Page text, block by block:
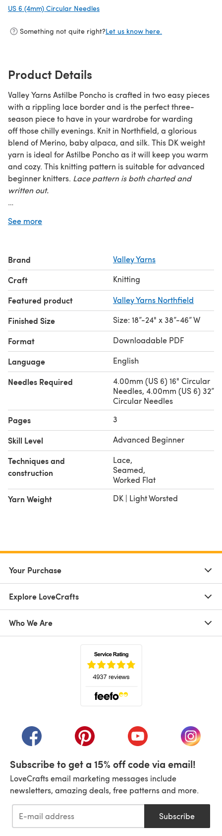
US 6 (4mm) Circular Needles
Something not quite right?Let us know here.
Product Details
Valley Yarns Astilbe Poncho is crafted in two easy pieces
with a rippling lace border and is the perfect three-
season piece to have in your wardrobe for warding
off those chilly evenings. Knit in Northfield, a glorious
blend of Merino, baby alpaca, and silk. This DK weight
yarn is ideal for Astilbe Poncho as it will keep you warm
and cozy. This knitting pattern is suitable for advanced
beginner knitters. Lacepattern is both charted and
written out.
Yarn Requirements:
Needles:
US 6 (4.00mm) 16” & 32” circular
Gauge:
22 sts and 28 rows = 4” in stockinette stitch
See more
Brand Valley Yarns
Craft Knitting
Featured product Valley Yarns Northfield
Finished Size Size: 18”-24" x 38”-46” W
Format Downloadable PDF
Language English
Needles Required
4.00mm (US 6) 16" Circular
Needles, 4.00mm (US 6) 32”
Circular Needles
Pages 3
Skill Level Advanced Beginner
Techniques and
construction
Lace,
Seamed,
Worked Flat
Yarn Weight DK | Light Worsted
Your Purchase
Explore LoveCrafts
Who We Are
(opens in a new tab)(opens in a new tab)(opens in a new tab)
(opens
Subscribe to get a 15% off code via email!
LoveCrafts email marketing messages include
newsletters, amazing deals, free patterns and more.
Subscribe